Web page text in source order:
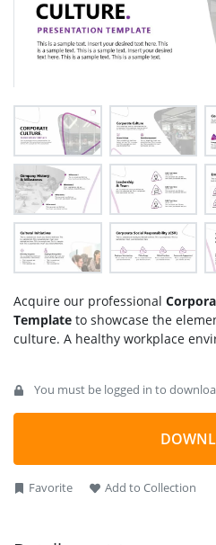
Acquire our professional
Template to showcase the
culture. A healthy workplace
professional development of the
overall results. It must include
leadership, innovation, and
can customize this template for
You must be logged in to
Favorite Add to Collection